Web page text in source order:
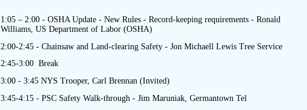
1:05 – 2:00 - OSHA Update - New Rules - Record-keeping requirements - Ronald
Williams, US Department of Labor (OSHA)
2:00-2:45 - Chainsaw and Land-clearing Safety - Jon Michaell Lewis Tree Service
2:45-3:00 Break
3:00 - 3:45 NYS Trooper, Carl Brennan (Invited)
3:45-4:15 - PSC Safety Walk-through - Jim Maruniak, Germantown Tel